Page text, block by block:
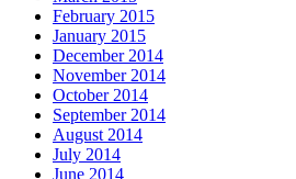
February 2015
January 2015
December 2014
November 2014
October 2014
September 2014
August 2014
July 2014
June 2014